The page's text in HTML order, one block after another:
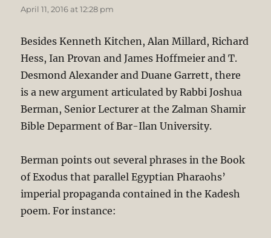
April 11, 2016 at 12:28 pm
Besides Kenneth Kitchen, Alan Millard, Richard
Hess, Ian Provan and James Hoffmeier and T.
Desmond Alexander and Duane Garrett, there
is a new argument articulated by Rabbi Joshua
Berman, Senior Lecturer at the Zalman Shamir
Bible Deparment of Bar-Ilan University.
Berman points out several phrases in the Book
of Exodus that parallel Egyptian Pharaohs’
imperial propaganda contained in the Kadesh
poem. For instance: